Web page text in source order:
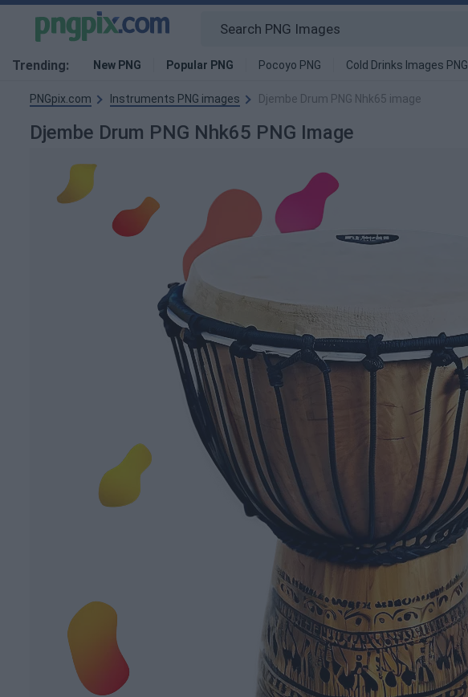
Trending: New PNG Popular PNG Pocoyo PNG Cold Drinks Images PNG
PNGpix.com Instruments PNG images Djembe Drum PNG Nhk65 image
Djembe Drum PNG Nhk65 PNG Image